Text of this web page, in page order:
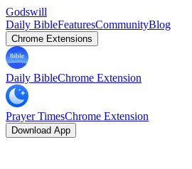
Godswill
Daily BibleFeaturesCommunityBlog
Chrome Extensions
Daily BibleChrome Extension
Prayer TimesChrome Extension
Download App